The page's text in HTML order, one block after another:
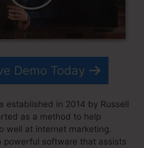
Demo Today
established in 2014 by Russell
as a method to help
well at internet marketing.
powerful software that assists